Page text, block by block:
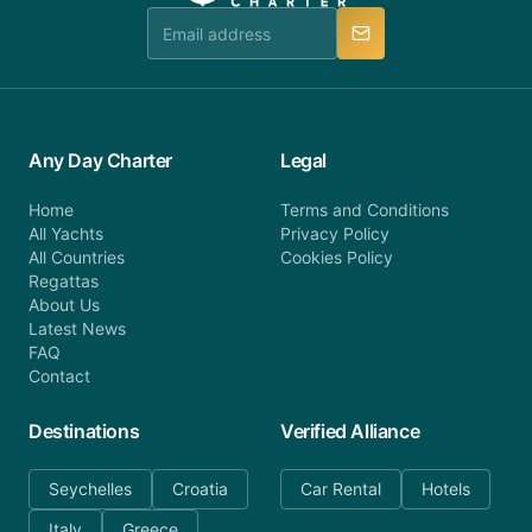
Any Day Charter
Home
All Yachts
All Countries
Regattas
About Us
Latest News
FAQ
Contact
Legal
Terms and Conditions
Privacy Policy
Cookies Policy
Destinations
Seychelles
Croatia
Verified Alliance
Car Rental Hotels